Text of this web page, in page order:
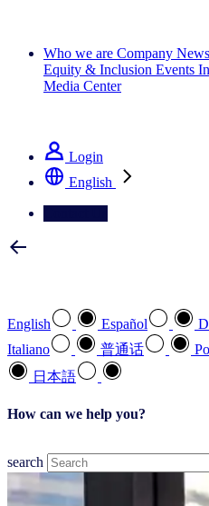
Who we are Company News
Equity & Inclusion Events
Media Center
Login
English
English Español
Italiano
普通话
日本語
How can we help you?
search